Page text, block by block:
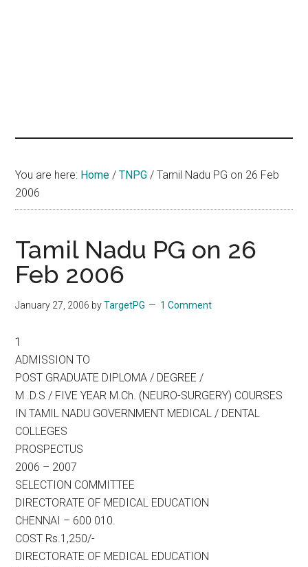
You are here: Home / TNPG / Tamil Nadu PG on 26 Feb
2006
Tamil Nadu PG on 26
Feb 2006
January 27, 2006 byTargetPG 1 Comment
1
ADMISSION TO
POST GRADUATE DIPLOMA / DEGREE /
M .D.S / FIVE YEAR M.Ch. (NEURO-SURGERY) COURSES
IN TAMIL NADU GOVERNMENT MEDICAL / DENTAL
COLLEGES
PROSPECTUS
2006 – 2007
SELECTION COMMITTEE
DIRECTORATE OF MEDICAL EDUCATION
CHENNAI – 600 010.
COST Rs.1,250/-
DIRECTORATE OF MEDICAL EDUCATION